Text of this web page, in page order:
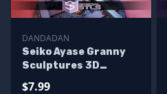
DANDADAN
Seiko Ayase Granny
Sculptures 3D
$7.99